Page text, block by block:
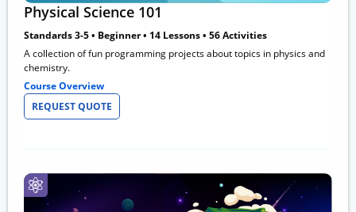
Physical Science 101
Standards 3-5 • Beginner • 14 Lessons • 56 Activities
A collection of fun programming projects about topics in physics and
chemistry.
Course Overview
REQUEST QUOTE